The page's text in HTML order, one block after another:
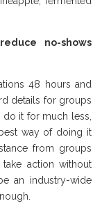
no-shows
48 hours and
details for groups
do it for much less,
way of doing it
from groups
action without
an industry-wide